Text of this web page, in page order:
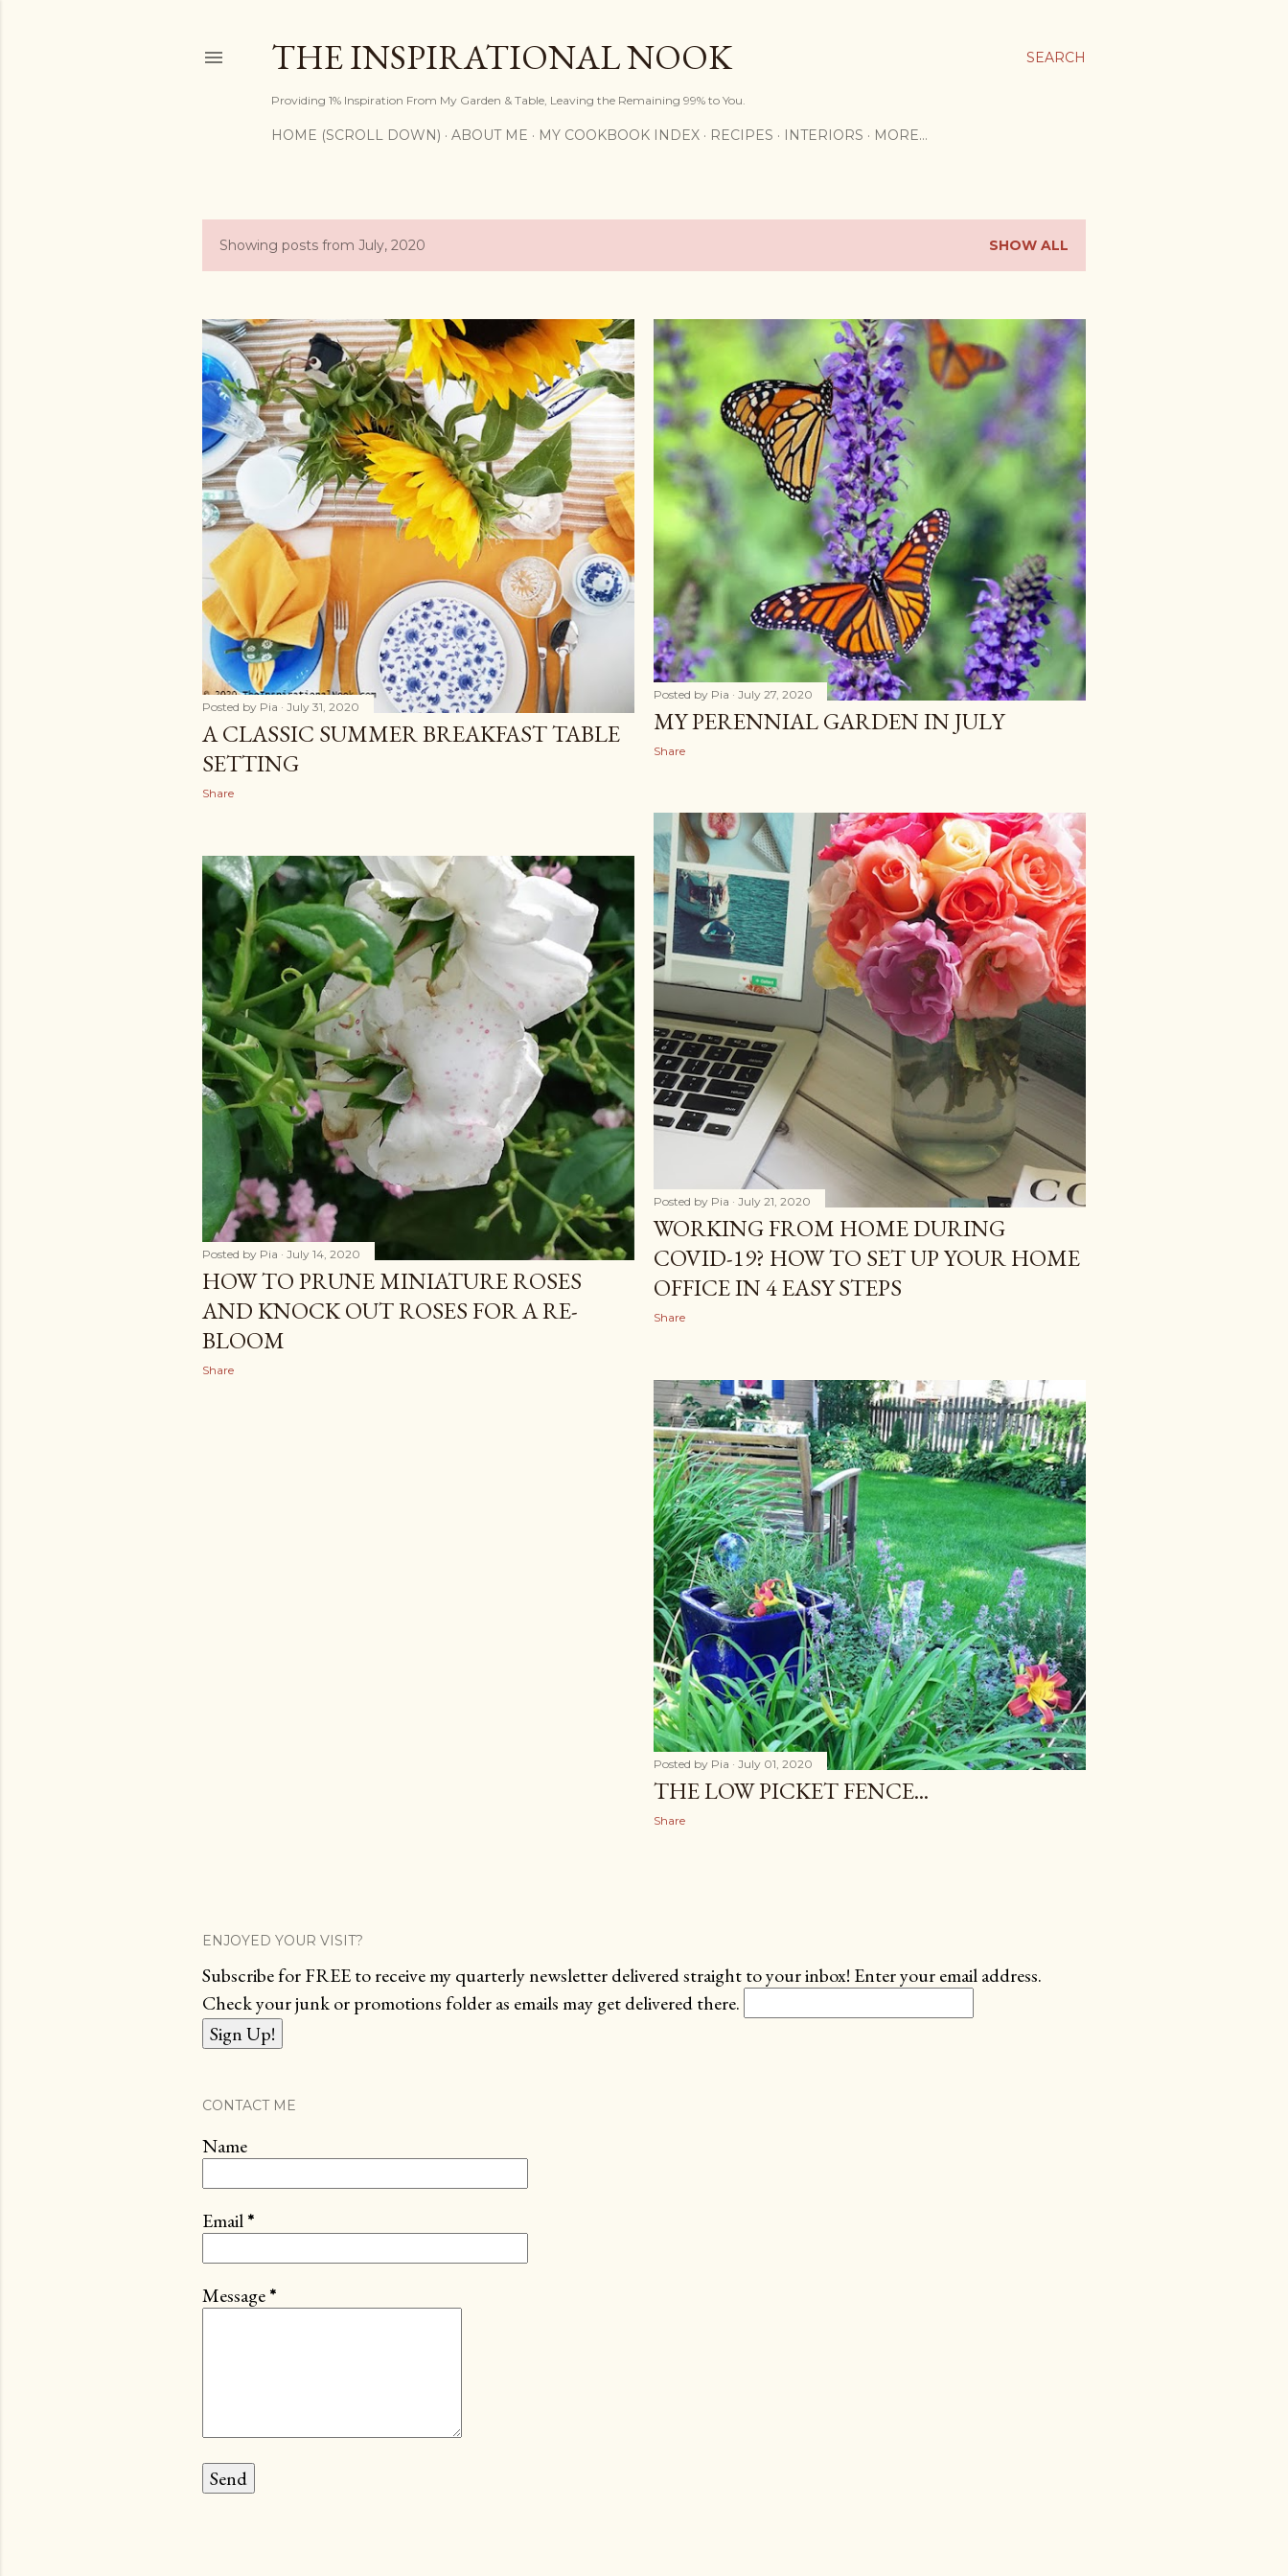
SEARCH
THE INSPIRATIONAL NOOK
Providing 1% Inspiration From My Garden & Table, Leaving the Remaining 99% to You.
HOME (SCROLL DOWN) ABOUT ME MY COOKBOOK INDEX RECIPES INTERIORS MORE…
P
s
t
s
Showing posts from July, 2020 SHOW ALL
Posted by Pia July 31, 2020
A CLASSIC SUMMER BREAKFAST TABLE
SETTING
Share
Posted by Pia July 27, 2020
MY PERENNIAL GARDEN IN JULY
Share
Posted by Pia July 21, 2020
WORKING FROM HOME DURING
COVID-19? HOW TO SET UP YOUR HOME
OFFICE IN 4 EASY STEPS
Share
Posted by Pia July 14, 2020
HOW TO PRUNE MINIATURE ROSES
AND KNOCK OUT ROSES FOR A RE-
BLOOM
Share
Posted by Pia July 01, 2020
THE LOW PICKET FENCE...
Share
ENJOYED YOUR VISIT?
Subscribe for FREE to receive my quarterly newsletter delivered straight to your inbox! Enter your email address.
Check your junk or promotions folder as emails may get delivered there.
CONTACT ME
Name
Email*
Message*